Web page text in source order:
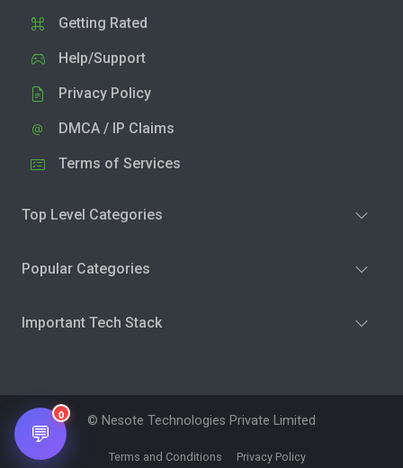
Getting Rated
Help/Support
Privacy Policy
DMCA / IP Claims
Terms of Services
Top Level Categories
Popular Categories
Important Tech Stack
© Nesote Technologies Private Limited
Terms and Conditions Privacy Policy
💬
0